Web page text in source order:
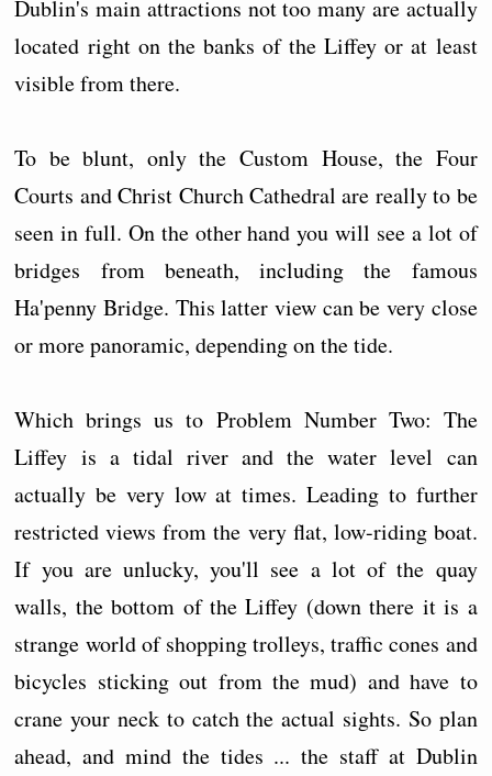
Dublin's main attractions not too many are actually
located right on the banks of the Liffey or at least
visible from there.
To be blunt, only the Custom House, the Four
Courts and Christ Church Cathedral are really to be
seen in full. On the other hand you will see a lot of
bridges from beneath, including the famous
Ha'penny Bridge. This latter view can be very close
or more panoramic, depending on the tide.
Which brings us to Problem Number Two: The
Liffey is a tidal river and the water level can
actually be very low at times. Leading to further
restricted views from the very flat, low-riding boat.
If you are unlucky, you'll see a lot of the quay
walls, the bottom of the Liffey (down there it is a
strange world of shopping trolleys, traffic cones and
bicycles sticking out from the mud) and have to
crane your neck to catch the actual sights. So plan
ahead, and mind the tides ... the staff at Dublin